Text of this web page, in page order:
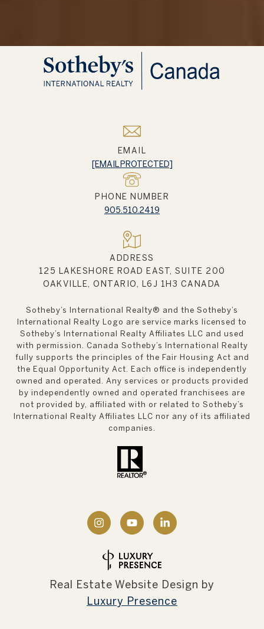
EMAIL
[EMAIL PROTECTED]
PHONE NUMBER
905.510.2419
ADDRESS
125 LAKESHORE ROAD EAST, SUITE 200
OAKVILLE, ONTARIO, L6J 1H3 CANADA
Sotheby’s International Realty®️ and the Sotheby’s
International Realty Logo are service marks licensed to
Sotheby’s International Realty Affiliates LLC and used
with permission. Canada Sotheby’s International Realty
fully supports the principles of the Fair Housing Act and
the Equal Opportunity Act. Each office is independently
owned and operated. Any services or products provided
by independently owned and operated franchisees are
not provided by, affiliated with or related to Sotheby’s
International Realty Affiliates LLC nor any of its affiliated
companies.
Real Estate Website Design by
Luxury Presence